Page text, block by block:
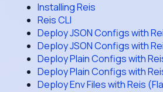
Installing Reis
Reis CLI
Deploy JSON Configs with
Deploy JSON Configs with
Deploy Plain Configs with
Deploy Plain Configs with
Deploy Env Files with Reis